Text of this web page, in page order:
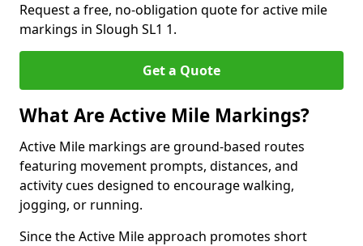
Request a free, no-obligation quote for active mile
markings in Slough SL1 1.
Get a Quote
What Are Active Mile Markings?
Active Mile markings are ground-based routes
featuring movement prompts, distances, and
activity cues designed to encourage walking,
jogging, or running.
Since the Active Mile approach promotes short